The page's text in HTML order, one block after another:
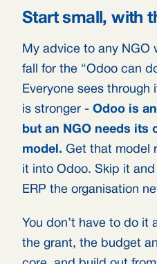
Start small, with
My advice to any NGO
fall for the “Odoo can
Everyone sees through
is stronger - Odoo is
but an NGO needs its
model. Get that model
it into Odoo. Skip it
ERP the organisation
You don’t have to do it
the grant, the budget